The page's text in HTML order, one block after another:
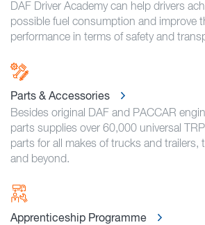
DAF Driver Academy can help drivers
possible fuel consumption and improve
performance in terms of safety and
Parts & Accessories
Besides original DAF and PACCAR
parts supplies over 60,000 universal
parts for all makes of trucks and trailers,
and beyond.
Apprenticeship Programme